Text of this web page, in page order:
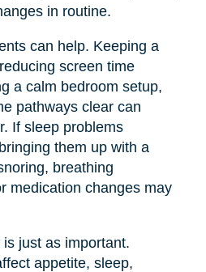
in routine.
can help. Keeping a
screen time
a calm bedroom setup,
pathways clear can
If sleep problems
them up with a
breathing
medication changes may
just as important.
appetite, sleep,